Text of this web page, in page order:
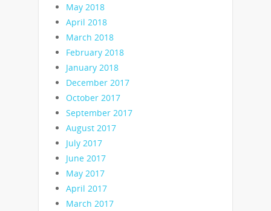
May 2018
April 2018
March 2018
February 2018
January 2018
December 2017
October 2017
September 2017
August 2017
July 2017
June 2017
May 2017
April 2017
March 2017